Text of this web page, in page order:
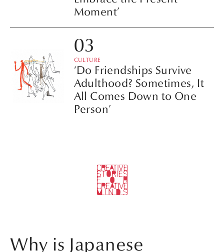
Moment’
CULTURE
‘Do Friendships Survive
Adulthood? Sometimes, It
All Comes Down to One
Person’
Why is Japanese